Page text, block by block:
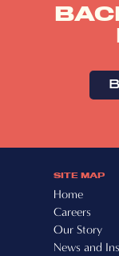
SITE MAP
Home
Careers
Our Story
News and